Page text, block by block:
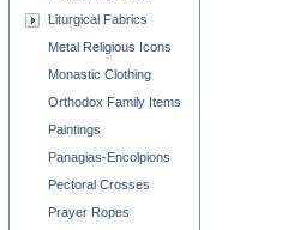
Liturgical Fabrics
Metal Religious Icons
Monastic Clothing
Orthodox Family Items
Paintings
Panagias-Encolpions
Pectoral Crosses
Prayer Ropes